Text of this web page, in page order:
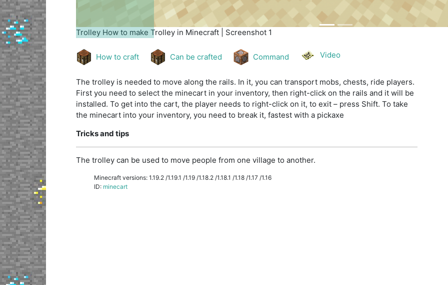
Trolley How to make Trolley in Minecraft | Screenshot 2
How to craft Can be crafted Command Video
The trolley is needed to move along the rails. In it, you can transport mobs, chests, ride players.
First you need to select the minecart in your inventory, then right-click on the rails and it will be
installed. To get into the cart, the player needs to right-click on it, to exit – press Shift. To take
the minecart into your inventory, you need to break it, fastest with a pickaxe
Tricks and tips
The trolley can be used to move people from one village to another.
Minecraft versions: 1.19.2 /1.19.1 /1.19 /1.18.2 /1.18.1 /1.18 /1.17 /1.16
ID: minecart